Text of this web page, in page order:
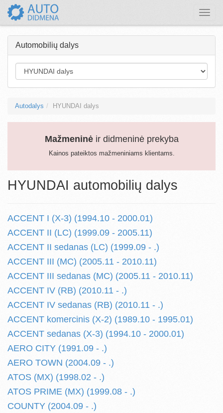
Toggle
Automobilių dalys
Autodalys HYUNDAI dalys
Mažmeninėir didmeninė prekyba
Kainos pateiktos mažmeniniams klientams.
HYUNDAI automobilių dalys
ACCENT I (X-3) (1994.10 - 2000.01)
ACCENT II (LC) (1999.09 - 2005.11)
ACCENT II sedanas (LC) (1999.09 - .)
ACCENT III (MC) (2005.11 - 2010.11)
ACCENT III sedanas (MC) (2005.11 - 2010.11)
ACCENT IV (RB) (2010.11 - .)
ACCENT IV sedanas (RB) (2010.11 - .)
ACCENT komercinis (X-2) (1989.10 - 1995.01)
ACCENT sedanas (X-3) (1994.10 - 2000.01)
AERO CITY (1991.09 - .)
AERO TOWN (2004.09 - .)
ATOS (MX) (1998.02 - .)
ATOS PRIME (MX) (1999.08 - .)
COUNTY (2004.09 - .)